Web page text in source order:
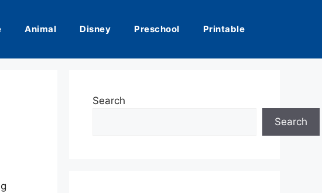
Animal Disney Preschool Printable
Search
Search